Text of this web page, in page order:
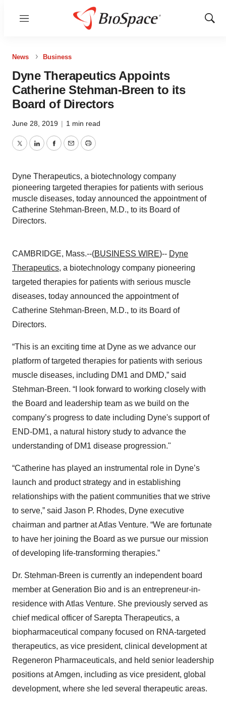
Menu
Show
News Business
Dyne Therapeutics Appoints
Catherine Stehman-Breen to its
Board of Directors
June 28, 2019 | 1 min read
TwitterLinkedInFacebook
EmailPrint
Dyne Therapeutics, a biotechnology company
pioneering targeted therapies for patients with serious
muscle diseases, today announced the appointment of
Catherine Stehman-Breen, M.D., to its Board of
Directors.
CAMBRIDGE, Mass.--(BUSINESS WIRE)-- Dyne
Therapeutics, a biotechnology company pioneering
targeted therapies for patients with serious muscle
diseases, today announced the appointment of
Catherine Stehman-Breen, M.D., to its Board of
Directors.
“This is an exciting time at Dyne as we advance our
platform of targeted therapies for patients with serious
muscle diseases, including DM1 and DMD,” said
Stehman-Breen. “I look forward to working closely with
the Board and leadership team as we build on the
company’s progress to date including Dyne's support of
END-DM1, a natural history study to advance the
understanding of DM1 disease progression."
“Catherine has played an instrumental role in Dyne’s
launch and product strategy and in establishing
relationships with the patient communities that we strive
to serve,” said Jason P. Rhodes, Dyne executive
chairman and partner at Atlas Venture. “We are fortunate
to have her joining the Board as we pursue our mission
of developing life-transforming therapies.”
Dr. Stehman-Breen is currently an independent board
member at Generation Bio and is an entrepreneur-in-
residence with Atlas Venture. She previously served as
chief medical officer of Sarepta Therapeutics, a
biopharmaceutical company focused on RNA-targeted
therapeutics, as vice president, clinical development at
Regeneron Pharmaceuticals, and held senior leadership
positions at Amgen, including as vice president, global
development, where she led several therapeutic areas.